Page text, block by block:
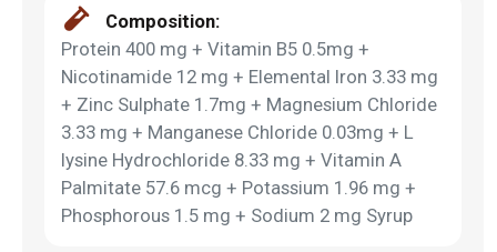
Composition:
Protein 400 mg + Vitamin B5 0.5mg +
Nicotinamide 12 mg + Elemental Iron 3.33 mg
+ Zinc Sulphate 1.7mg + Magnesium Chloride
3.33 mg + Manganese Chloride 0.03mg + L
lysine Hydrochloride 8.33 mg + Vitamin A
Palmitate 57.6 mcg + Potassium 1.96 mg +
Phosphorous 1.5 mg + Sodium 2 mg Syrup